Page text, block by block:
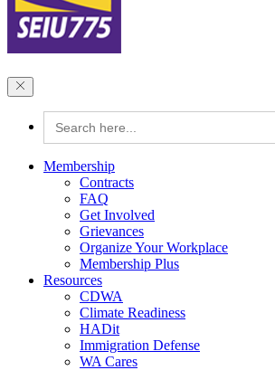
Search
for:
Membership
Contracts
FAQ
Get Involved
Grievances
Organize Your Workplace
Membership Plus
Resources
CDWA
Climate Readiness
HADit
Immigration Defense
WA Cares